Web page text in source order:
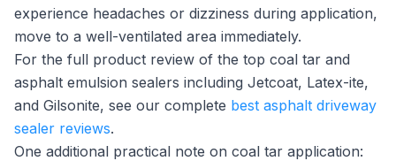
experience headaches or dizziness during application,
move to a well-ventilated area immediately.
For the full product review of the top coal tar and
asphalt emulsion sealers including Jetcoat, Latex-ite,
and Gilsonite, see our complete best asphalt driveway
sealer reviews.
One additional practical note on coal tar application: